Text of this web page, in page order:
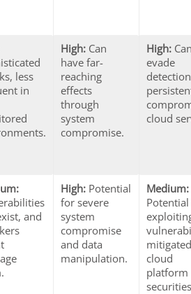
less
in
High: Can
have far-
reaching
effects
through
system
compromise.
High: Can
evade
cloud
and
High: Potential
for severe
system
compromise
and data
manipulation.
Medium:
cloud
platform